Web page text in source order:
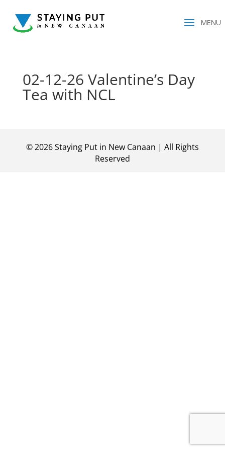
02-12-26 Valentine’s Day
Tea with NCL
©2026Staying Put in New Canaan | All Rights
Reserved